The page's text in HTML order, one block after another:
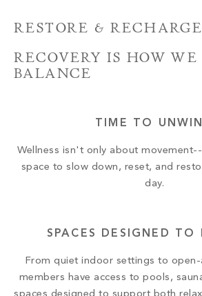
RESTORE & RECHARGE
RECOVERY IS HOW WE
BALANCE
TIME TO
Wellness isn't only about
space to slow down, reset, and
day.
SPACES DESIGNED TO
From quiet indoor settings to open-
members have access to pools,